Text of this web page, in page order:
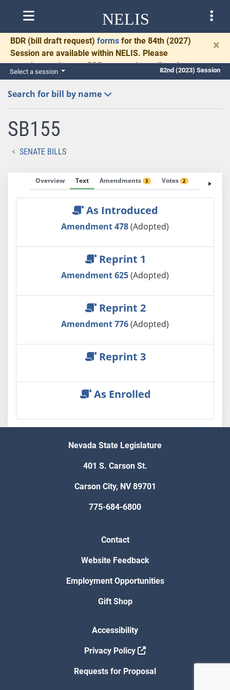
NELIS
BDR (bill draft request) forms for the 84th (2027)
Session are available within NELIS. Please
complete and return BDRs promptly to allow time
for necessary communication and drafting.
×
Select a session 82nd (2023) Session
Search for bill by name
SB155
SENATE BILLS
Overview Text Amendments 3 Votes 2 Fiscal
As Introduced
Amendment 478(Adopted)
Reprint 1
Amendment 625(Adopted)
Reprint 2
Amendment 776(Adopted)
Reprint 3
As Enrolled
Nevada State Legislature
401 S. Carson St.
Carson City, NV 89701
775-684-6800
Contact
Website Feedback
Employment Opportunities
Gift Shop
Accessibility
Privacy Policy
Requests for Proposal